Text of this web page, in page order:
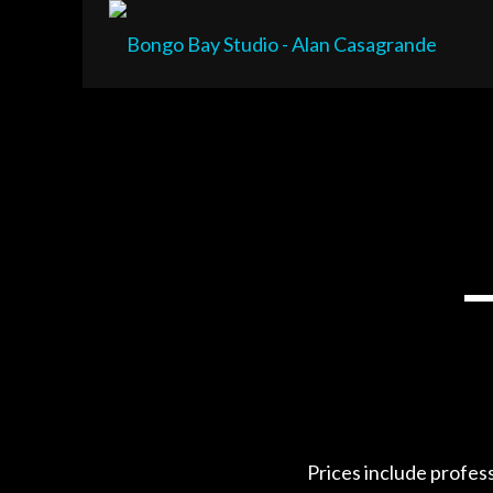
Prices include